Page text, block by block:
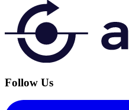
Follow Us